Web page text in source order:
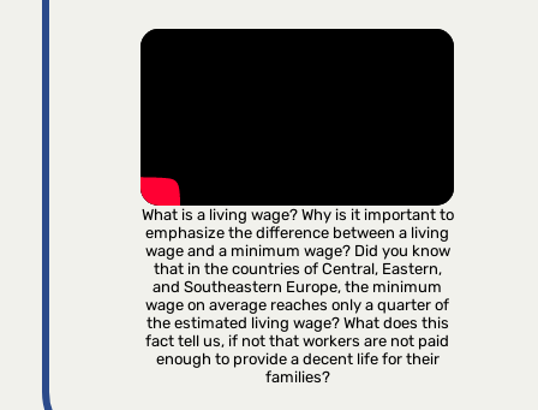
What is a living wage? Why is it important to
emphasize the difference between a living
wage and a minimum wage? Did you know
that in the countries of Central, Eastern,
and Southeastern Europe, the minimum
wage on average reaches only a quarter of
the estimated living wage? What does this
fact tell us, if not that workers are not paid
enough to provide a decent life for their
families?